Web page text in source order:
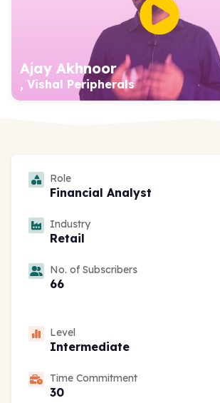
Ajay Akhnoor
, Vishal Peripherals
Role
Financial Analyst
Industry
Retail
No. of Subscribers
66
Level
Intermediate
Time Commitment
30